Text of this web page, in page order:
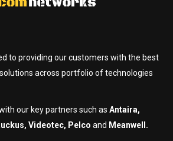
to providing our customers with the best
across portfolio of technologies
our key partners such as Antaira,
Videotec, Pelco and Meanwell.